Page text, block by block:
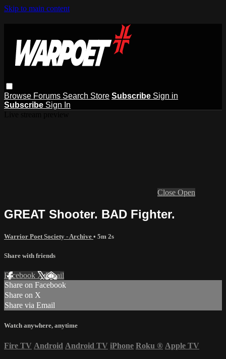
Skip to main content
Browse Forums Search Store Subscribe Sign in
Subscribe Sign In
Close Open
GREAT Shooter. BAD Fighter.
Warrior Poet Society - Archive • 5m 2s
Share with friends
Facebook XEmail
Share on Facebook
Share on X
Share via Email
Watch anywhere, anytime
Fire TV Android Android TV iPhone Roku ® Apple TV